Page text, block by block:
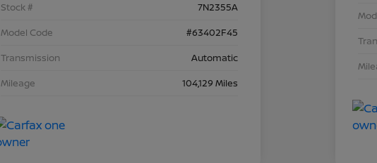
Stock #
7N2355A
Model Code
#63402F45
Transmission
Automatic
Mileage
104,129 Miles